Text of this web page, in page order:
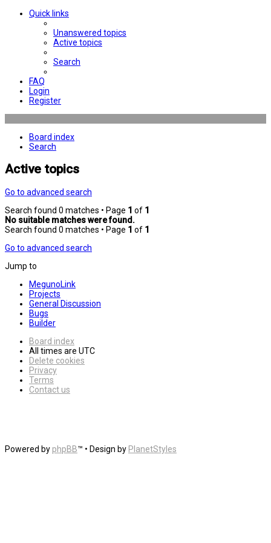
Quick links
Unanswered topics
Active topics
Search
FAQ
Login
Register
Board index
Search
Active topics
Go to advanced search
Search found 0 matches • Page 1 of 1
No suitable matches were found.
Search found 0 matches • Page 1 of 1
Go to advanced search
Jump to
MegunoLink
Projects
General Discussion
Bugs
Builder
Board index
All times are UTC
Delete cookies
Privacy
Terms
Contact us
Powered by phpBB™ • Design by PlanetStyles